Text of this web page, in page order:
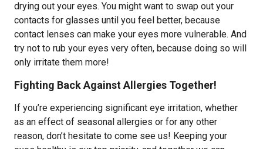
drying out your eyes. You might want to swap out your
contacts for glasses until you feel better, because
contact lenses can make your eyes more vulnerable. And
try not to rub your eyes very often, because doing so will
only irritate them more!
Fighting Back Against Allergies Together!
If you’re experiencing significant eye irritation, whether
as an effect of seasonal allergies or for any other
reason, don’t hesitate to come see us! Keeping your